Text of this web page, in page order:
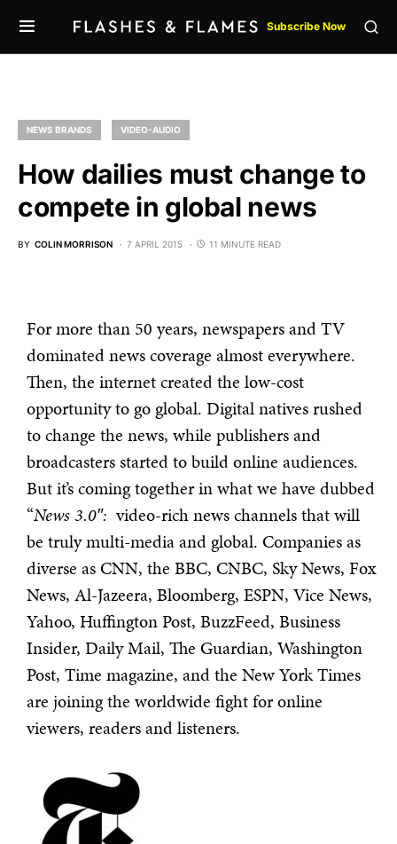
Subscribe Now
NEWS BRANDS VIDEO-AUDIO
How dailies must change to
compete in global news
BY COLIN MORRISON 7 APRIL 2015 11 MINUTE READ
For more than 50 years, newspapers and TV
dominated news coverage almost everywhere.
Then, the internet created the low-cost
opportunity to go global. Digital natives rushed
to change the news, while publishers and
broadcasters started to build online audiences.
But it’s coming together in what we have dubbed
“News 3.0″: video-rich news channels that will
be truly multi-media and global. Companies as
diverse as CNN, the BBC, CNBC, Sky News, Fox
News, Al-Jazeera, Bloomberg, ESPN, Vice News,
Yahoo, Huffington Post, BuzzFeed, Business
Insider, Daily Mail, The Guardian, Washington
Post, Time magazine, and the New York Times
are joining the worldwide fight for online
viewers, readers and listeners.